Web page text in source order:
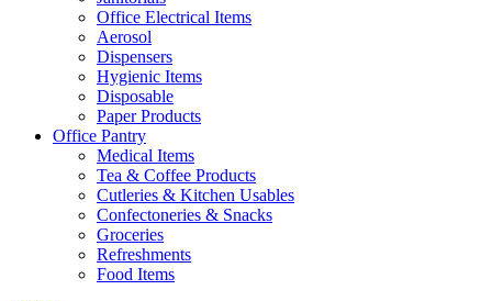
Office Electrical Items
Aerosol
Dispensers
Hygienic Items
Disposable
Paper Products
Office Pantry
Medical Items
Tea & Coffee Products
Cutleries & Kitchen Usables
Confectoneries & Snacks
Groceries
Refreshments
Food Items